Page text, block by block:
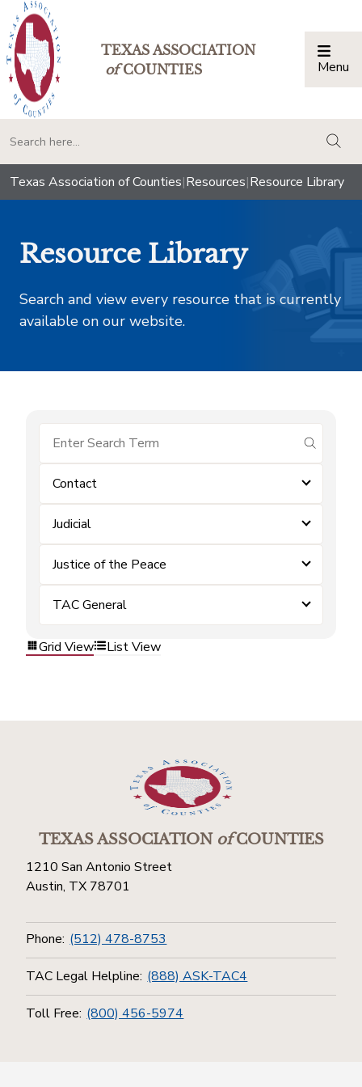
TEXAS ASSOCIATION
ofCOUNTIES Menu
Texas Association of Counties|Resources|Resource Library
Resource Library
Search and view every resource that is currently
available on our website.
submit
Contact
Judicial
Justice of the Peace
TAC General
Grid View List View
TEXAS ASSOCIATIONofCOUNTIES
1210 San Antonio Street
Austin, TX 78701
Phone: (512) 478-8753
TAC Legal Helpline: (888) ASK-TAC4
Toll Free: (800) 456-5974